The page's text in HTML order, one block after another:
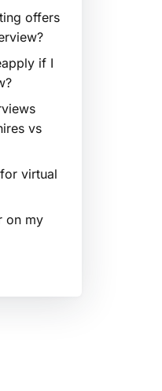
offers
if I
vs
virtual
on my